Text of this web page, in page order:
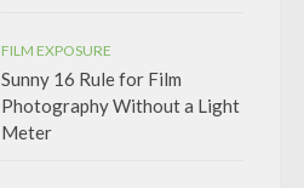
FILM EXPOSURE
Sunny 16 Rule for Film
Photography Without a Light
Meter